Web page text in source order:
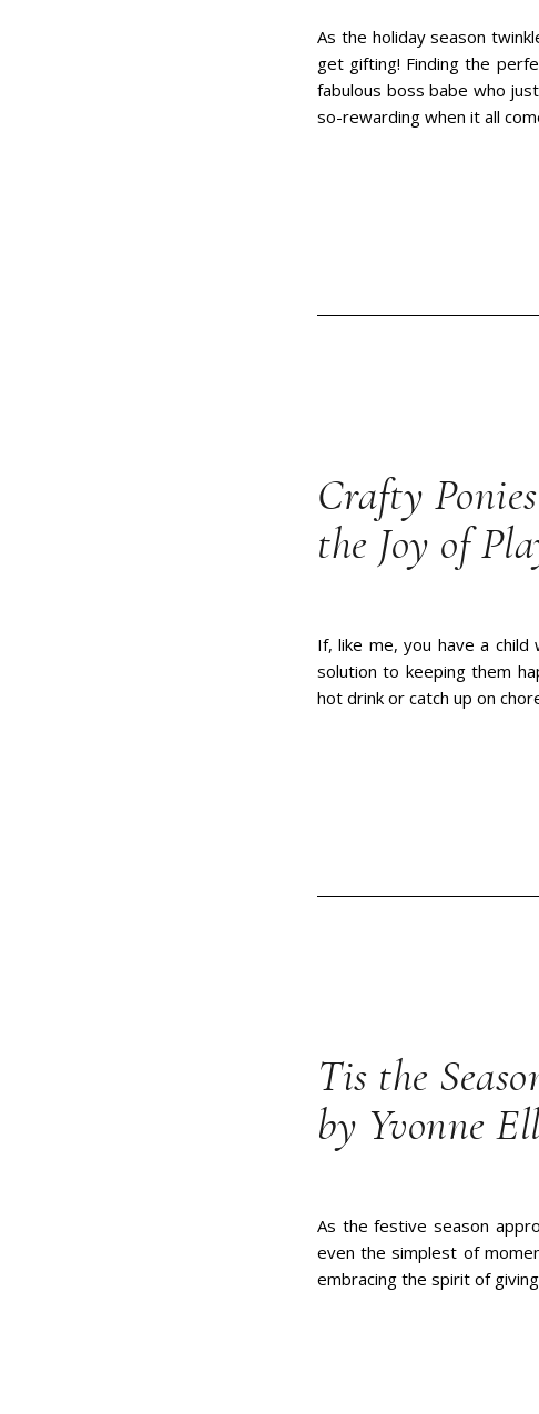
As the holiday season
get gifting! Finding the
fabulous boss babe who
so-rewarding when it all
Crafty
the Joy of
If, like me, you have a
solution to keeping them
hot drink or catch up on
Tis the
by Yvonne
As the festive season
even the simplest of
embracing the spirit of